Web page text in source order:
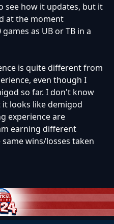
how it updates, but it
at the moment
as UB or TB in a
is quite different from
even though I
so far. I don't know
looks like demigod
experience are
earning different
wins/losses taken